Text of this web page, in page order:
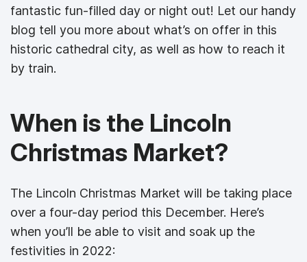
fantastic fun-filled day or night out! Let our handy
blog tell you more about what’s on offer in this
historic cathedral city, as well as how to reach it
by train.
When is the Lincoln
Christmas Market?
The Lincoln Christmas Market will be taking place
over a four-day period this December. Here’s
when you’ll be able to visit and soak up the
festivities in 2022: